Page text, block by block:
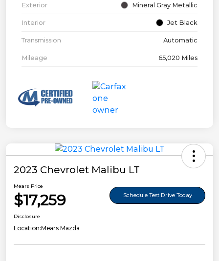
Exterior Mineral Gray Metallic
Interior Jet Black
Transmission Automatic
Mileage 65,020 Miles
2023 Chevrolet Malibu LT
Mears Price
$17,259 Schedule Test Drive Today
Disclosure
Location:Mears Mazda